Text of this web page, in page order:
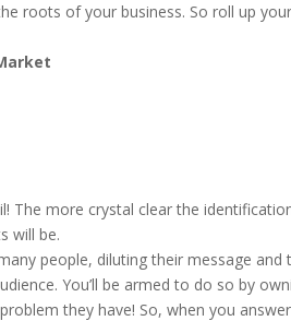
roots of your business. So roll up your
The more crystal clear the
will be.
people, diluting their message and
You’ll be armed to do so by
they have! So, when you